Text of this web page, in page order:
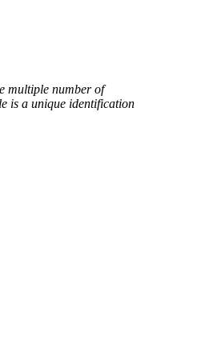
multiple number of
is a unique identification